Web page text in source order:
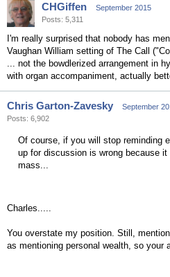
CHGiffen
September 2015
Posts: 5,311
I'm really surprised that nobody has
Vaughan William setting of The Call
... not the bowdlerized arrangement in
with organ accompaniment, actually
Chris Garton-Zavesky
September
Posts: 6,902
Of course, if you will stop reminding
up for discussion is wrong because
mass...
Charles.....
You overstate my position. Still,
as mentioning personal wealth, so your